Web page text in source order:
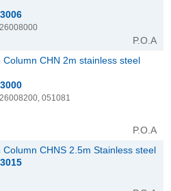
P.O.A
Column CHN 2m stainless steel
051081
P.O.A
Column CHNS 2.5m Stainless steel